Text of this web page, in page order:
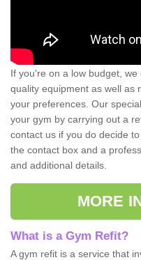
If you're on a low budget,
quality equipment as well as
your preferences. Our
your gym by carrying out a
contact us if you do decide
the contact box and a
and additional details.
MORE
What is a Gym Refit?
A gym refit is a service that